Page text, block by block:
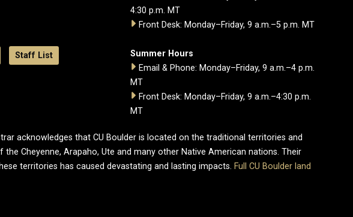
Staff List
4:30 p.m. MT
Front Desk: Monday–Friday, 9 a.m.–5 p.m. MT
Summer Hours
Email & Phone: Monday–Friday, 9 a.m.–4 p.m.
MT
Front Desk: Monday–Friday, 9 a.m.–4:30 p.m.
MT
acknowledges that CU Boulder is located on the traditional territories and
the Cheyenne, Arapaho, Ute and many other Native American nations. Their
territories has caused devastating and lasting impacts. Full CU Boulder land